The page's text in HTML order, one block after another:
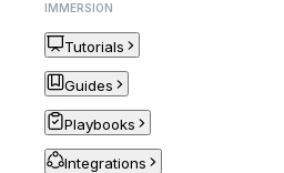
IMMERSION
Tutorials
Guides
Playbooks
Integrations